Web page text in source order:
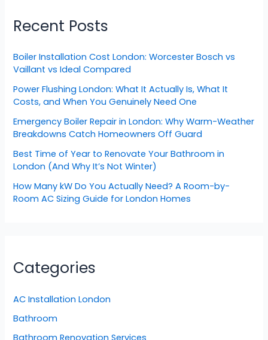
Recent Posts
Boiler Installation Cost London: Worcester Bosch vs
Vaillant vs Ideal Compared
Power Flushing London: What It Actually Is, What It
Costs, and When You Genuinely Need One
Emergency Boiler Repair in London: Why Warm-Weather
Breakdowns Catch Homeowners Off Guard
Best Time of Year to Renovate Your Bathroom in
London (And Why It’s Not Winter)
How Many kW Do You Actually Need? A Room-by-
Room AC Sizing Guide for London Homes
Categories
AC Installation London
Bathroom
Bathroom Renovation Services